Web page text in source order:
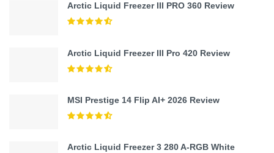
Arctic Liquid Freezer III PRO 360 Review
Arctic Liquid Freezer III Pro 420 Review
MSI Prestige 14 Flip AI+ 2026 Review
Arctic Liquid Freezer 3 280 A-RGB White